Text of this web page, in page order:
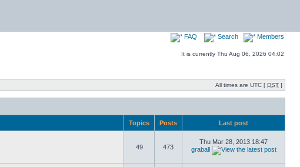
FAQ Search Members
It is currently Thu Aug 06, 2026 04:02
All times are UTC [ DST ]
Topics Posts Last post
49 473
Thu Mar 28, 2013 18:47
graball